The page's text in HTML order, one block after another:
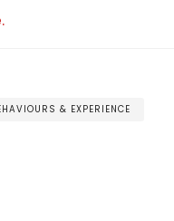
& EXPERIENCE